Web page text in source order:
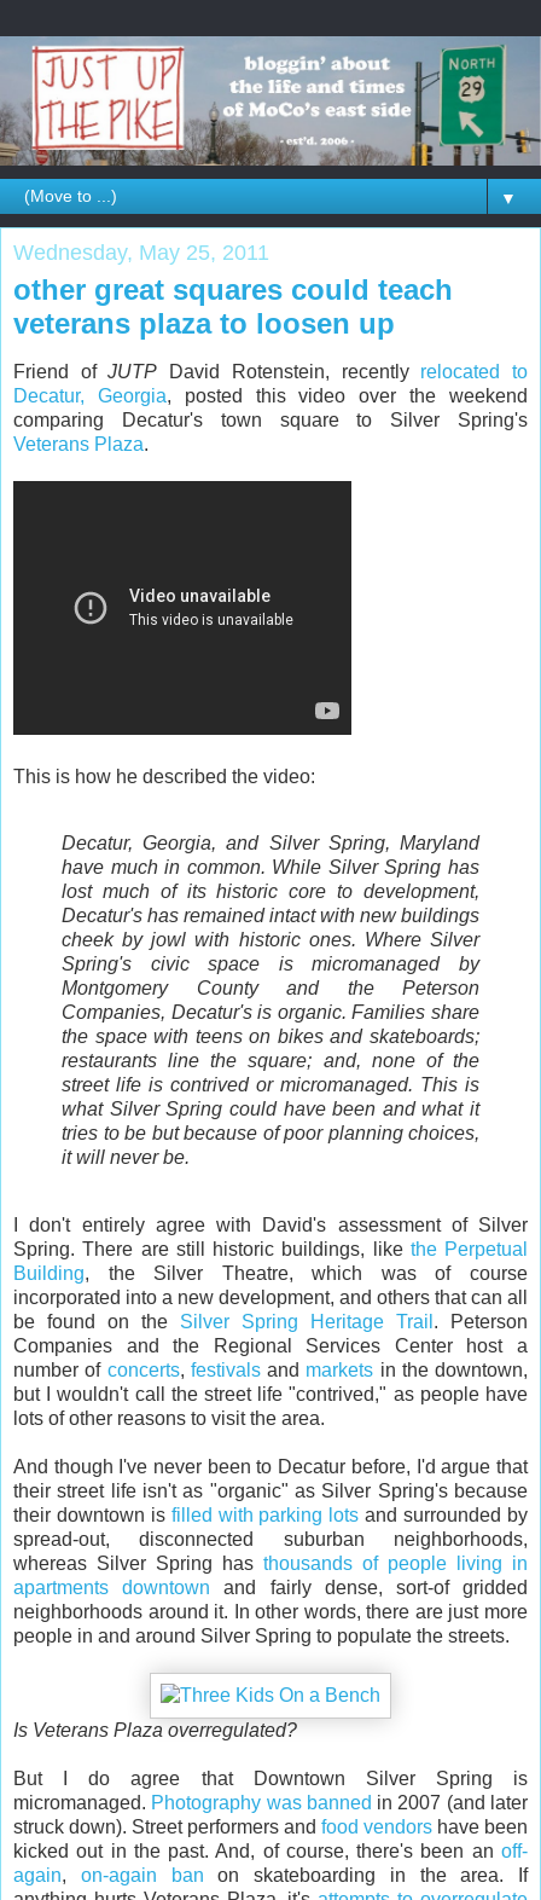
▼
Wednesday, May 25, 2011
other great squares could teach
veterans plaza to loosen up
Friend ofJUTP David Rotenstein, recently relocated to
Decatur, Georgia, posted this video over the weekend
comparing Decatur's town square to Silver Spring's
Veterans Plaza.
This is how he described the video:
Decatur, Georgia, and Silver Spring, Maryland
have much in common. While Silver Spring has
lost much of its historic core to development,
Decatur's has remained intact with new buildings
cheek by jowl with historic ones. Where Silver
Spring's civic space is micromanaged by
Montgomery County and the Peterson
Companies, Decatur's is organic. Families share
the space with teens on bikes and skateboards;
restaurants line the square; and, none of the
street life is contrived or micromanaged. This is
what Silver Spring could have been and what it
tries to be but because of poor planning choices,
it will never be.
I don't entirely agree with David's assessment of Silver
Spring. There are still historic buildings, like the Perpetual
Building, the Silver Theatre, which was of course
incorporated into a new development, and others that can all
be found on the Silver Spring Heritage Trail . Peterson
Companies and the Regional Services Center host a
number of concerts, festivalsand markets in the downtown,
but I wouldn't call the street life "contrived," as people have
lots of other reasons to visit the area.
And though I've never been to Decatur before, I'd argue that
their street life isn't as "organic" as Silver Spring's because
their downtown is filled with parking lots and surrounded by
spread-out, disconnected suburban neighborhoods,
whereas Silver Spring has thousands of people living in
apartments downtown and fairly dense, sort-of gridded
neighborhoods around it. In other words, there are just more
people in and around Silver Spring to populate the streets.
Is Veterans Plaza overregulated?
But I do agree that Downtown Silver Spring is
micromanaged. Photography was banned in 2007 (and later
struck down). Street performers and food vendors have been
kicked out in the past. And, of course, there's been an off-
again, on-again ban on skateboarding in the area. If